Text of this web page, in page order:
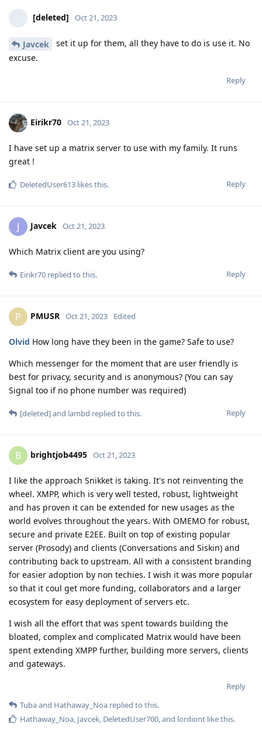
[deleted] Oct 21, 2023
Javcek
set it up for them, all they have to do is use it. No
excuse.
Reply
Eirikr70 Oct 21, 2023
I have set up a matrix server to use with my family. It runs
great !
Reply
DeletedUser613 likes this.
J Javcek Oct 21, 2023
Which Matrix client are you using?
Reply
Eirikr70 replied to this.
P PMUSR Oct 21, 2023 Edited
Olvid How long have they been in the game? Safe to use?
Which messenger for the moment that are user friendly is
best for privacy, security and is anonymous? (You can say
Signal too if no phone number was required)
Reply
[deleted]and lambd replied to this.
B brightjob4495 Oct 21, 2023
I like the approach Snikket is taking. It's not reinventing the
wheel. XMPP, which is very well tested, robust, lightweight
and has proven it can be extended for new usages as the
world evolves throughout the years. With OMEMO for robust,
secure and private E2EE. Built on top of existing popular
server (Prosody) and clients (Conversations and Siskin) and
contributing back to upstream. All with a consistent branding
for easier adoption by non techies. I wish it was more popular
so that it coul get more funding, collaborators and a larger
ecosystem for easy deployment of servers etc.
I wish all the effort that was spent towards building the
bloated, complex and complicated Matrix would have been
spent extending XMPP further, building more servers, clients
and gateways.
Reply
Tubaand Hathaway_Noa replied to this.
Hathaway_Noa, Javcek, DeletedUser700, and lordiont like this.